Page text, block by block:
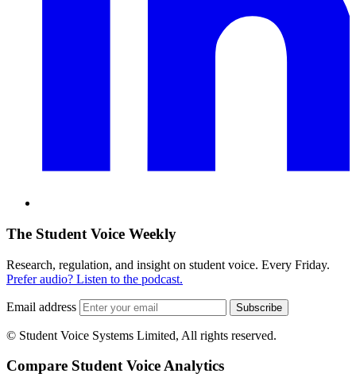
The Student Voice Weekly
Research, regulation, and insight on student voice. Every Friday.
Prefer audio? Listen to the podcast.
Email address Subscribe
© Student Voice Systems Limited, All rights reserved.
Compare Student Voice Analytics